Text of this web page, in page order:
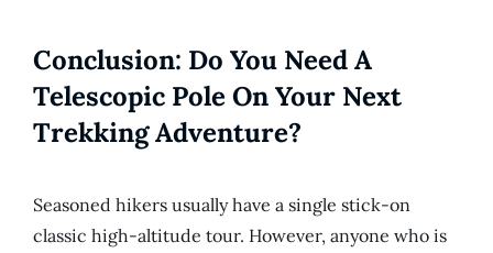
Conclusion: Do You Need A
Telescopic Pole On Your Next
Trekking Adventure?
Seasoned hikers usually have a single stick-on
classic high-altitude tour. However, anyone who is